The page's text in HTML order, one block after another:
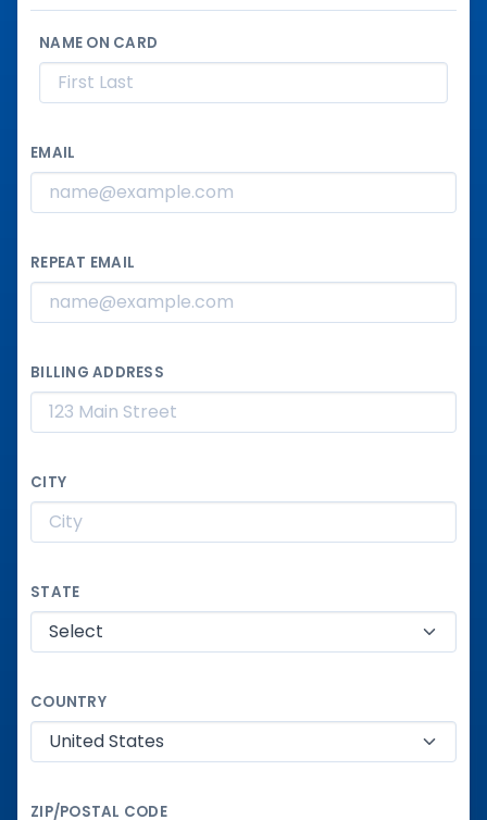
NAME ON CARD
EMAIL
REPEAT EMAIL
BILLING ADDRESS
CITY
STATE
COUNTRY
ZIP/POSTAL CODE